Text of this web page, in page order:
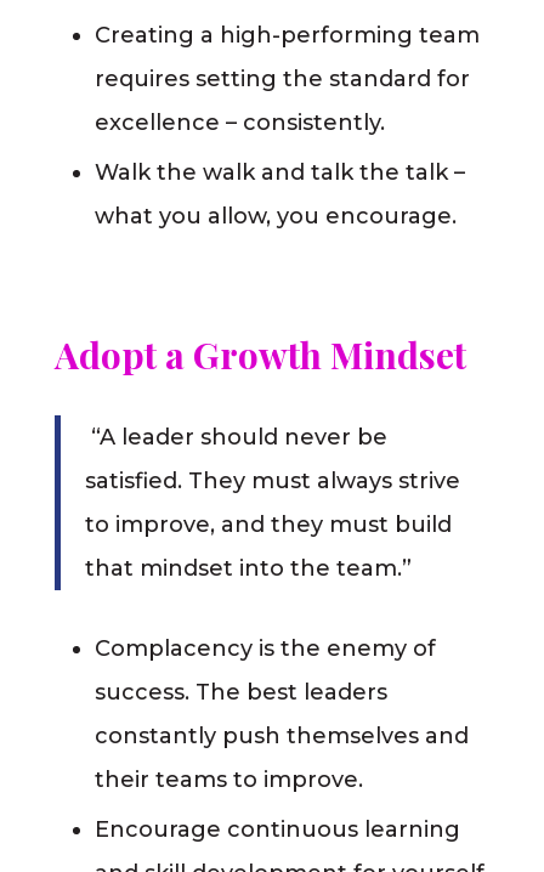
Creating a high-performing team
requires setting the standard for
excellence – consistently.
Walk the walk and talk the talk –
what you allow, you encourage.
Adopt a Growth Mindset
“A leader should never be
satisfied. They must always strive
to improve, and they must build
that mindset into the team.”
Complacency is the enemy of
success. The best leaders
constantly push themselves and
their teams to improve.
Encourage continuous learning